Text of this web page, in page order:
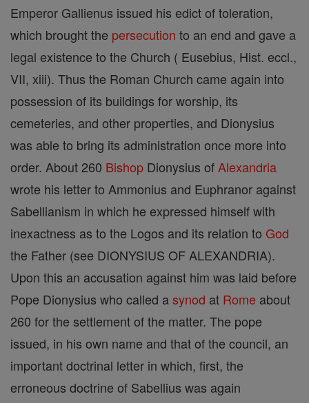
Emperor Gallienus issued his edict of toleration,
which brought the persecution to an end and gave a
legal existence to the Church ( Eusebius, Hist. eccl.,
VII, xiii). Thus the Roman Church came again into
possession of its buildings for worship, its
cemeteries, and other properties, and Dionysius
was able to bring its administration once more into
order. About 260 Bishop Dionysius of Alexandria
wrote his letter to Ammonius and Euphranor against
Sabellianism in which he expressed himself with
inexactness as to the Logos and its relation to God
the Father (see DIONYSIUS OF ALEXANDRIA).
Upon this an accusation against him was laid before
Pope Dionysius who called asynod at Rome about
260 for the settlement of the matter. The pope
issued, in his own name and that of the council, an
important doctrinal letter in which, first, the
erroneous doctrine of Sabellius was again